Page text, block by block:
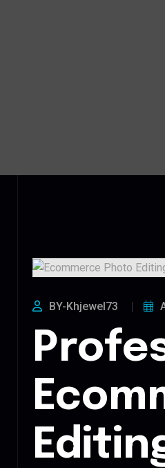
BY-Khjewel73